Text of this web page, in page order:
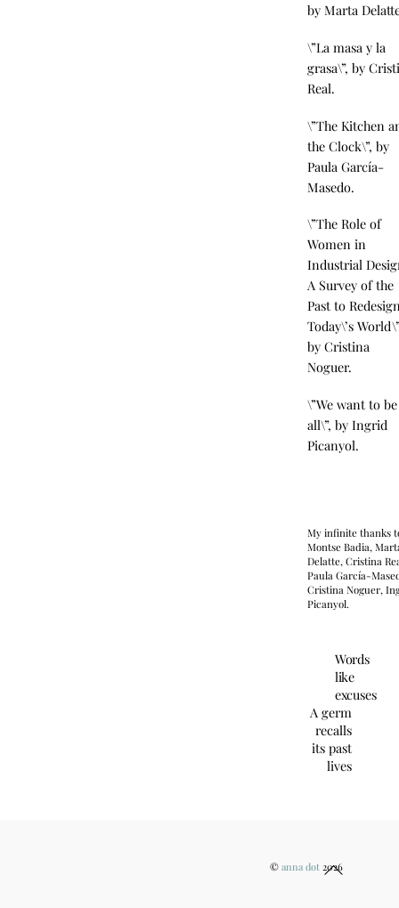
by Marta
\”La masa y la
grasa\”, by
Real.
\”The Kitchen
the Clock\”, by
Paula García-
Masedo.
\”The Role of
Women in
Industrial
A Survey of the
Past to
Today\’s
by Cristina
Noguer.
\”We want to be
all\”, by Ingrid
Picanyol.
My infinite thanks
Montse Badia,
Delatte, Cristina
Paula García-
Cristina Noguer,
Picanyol.
Words
like
excuses
A germ
recalls
its past
lives
Back
© anna dot2026